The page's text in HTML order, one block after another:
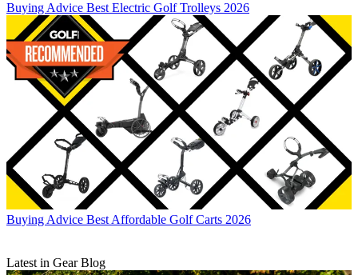
Buying Advice Best Electric Golf Trolleys 2026
Buying Advice Best Affordable Golf Carts 2026
Latest in Gear Blog